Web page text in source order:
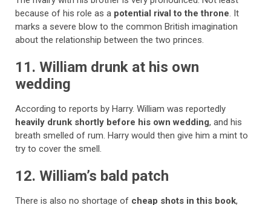
because of his role as a potential rival to the throne. It
marks a severe blow to the common British imagination
about the relationship between the two princes.
11. William drunk at his own
wedding
According to reports by Harry. William was reportedly
heavily drunk shortly before his own wedding, and his
breath smelled of rum. Harry would then give him a mint to
try to cover the smell.
12. William’s bald patch
There is also no shortage of cheap shots in this book,